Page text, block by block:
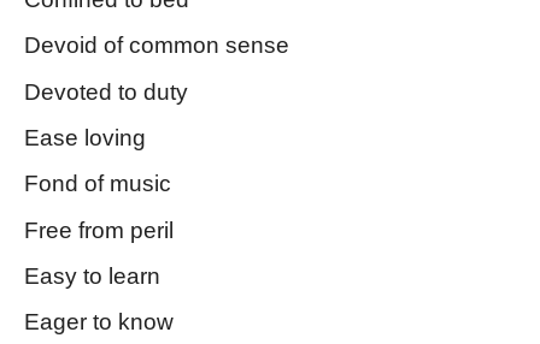
Devoid of common sense
Devoted to duty
Ease loving
Fond of music
Free from peril
Easy to learn
Eager to know